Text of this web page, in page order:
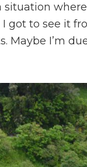
situation
got to see it
Maybe I’m